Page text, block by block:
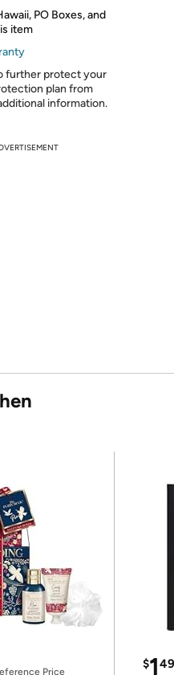
PO Boxes, and
item
further protect your
plan from
information.
Price
$149